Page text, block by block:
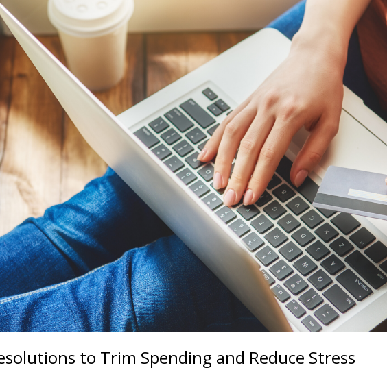
to Trim Spending and Reduce Stress